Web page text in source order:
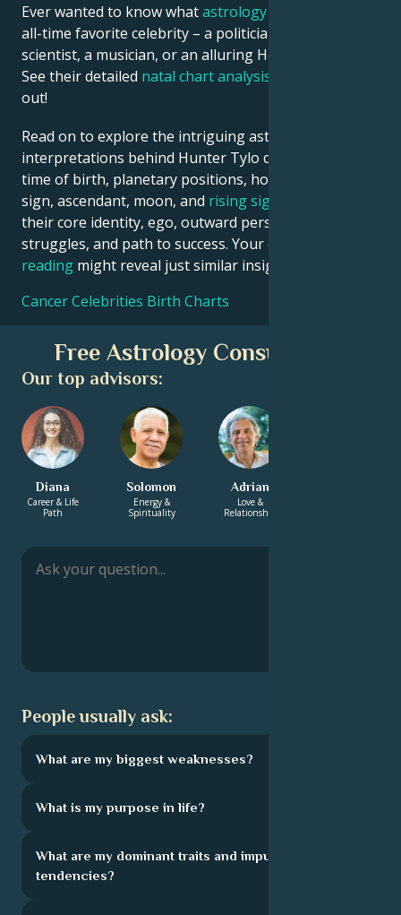
Ever wanted to know whatastrology
all-time favorite celebrity – a politician, an inventor, a
scientist, a musician, or an alluring Hollywood star?
See their detailed natal chart analysis
out!
Read on to explore the intriguing astrological
interpretations behind Hunter Tylo date, place and
time of birth, planetary positions, houses, zodiac
sign, ascendant, moon, and rising sign
their core identity, ego, outward persona, emotional
struggles, and path to success. Your own
reading might reveal just similar insights!
Cancer Celebrities Birth Charts
Free Astrology Consultation
Our top advisors:
Diana
Career & Life
Path
Solomon
Energy &
Spirituality
Adrian
Love &
Relationship
People usually ask:
What are my biggest weaknesses?
What is my purpose in life?
What are my dominant traits and impulsive
tendencies?